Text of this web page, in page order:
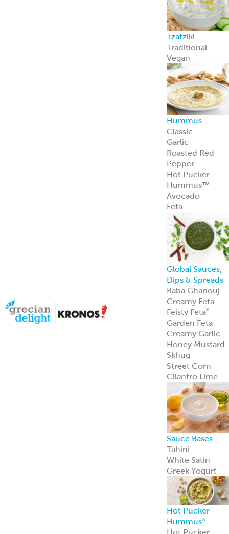
Feta Cheese
Feta Cheese
Spanakopita
Our flaky, heat-
and-serve
Spanakopita is
packed with
spinach, feta,
and
Mediterranean
appeal.
Learn more
Halal Products
Gyro Cones
Gyro Slices
Falafel
Sauces
Breads
Halal Meats
Serve with
halal meats
deliver bold
flavor and meet
strict
certification
standards.
Learn more
Frozen Foods
Gyro Kits &
Sandwiches
ReadyCarved